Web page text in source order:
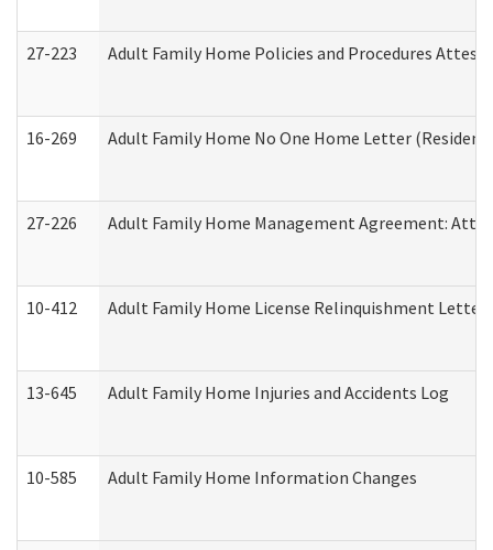
27-223 Adult Family Home Policies and Procedures
16-269 Adult Family Home No One Home Letter
27-226 Adult Family Home Management Agreement:
10-412 Adult Family Home License Relinquishment Letter
13-645 Adult Family Home Injuries and Accidents Log
10-585 Adult Family Home Information Changes